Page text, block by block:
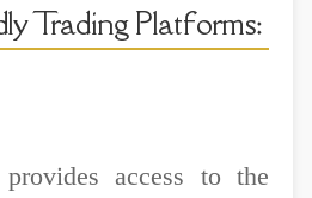
Trading Platforms:
access to the